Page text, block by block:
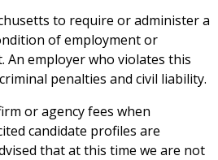
to require or administer a
of employment or
An employer who violates this
penalties and civil liability.
or agency fees when
candidate profiles are
that at this time we are not